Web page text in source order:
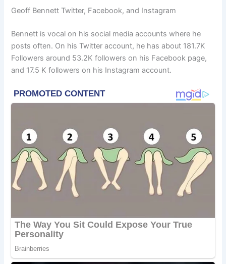
Geoff Bennett Twitter, Facebook, and Instagram
Bennett is vocal on his social media accounts where he
posts often. On his Twitter account, he has about 181.7K
Followers around 53.2K followers on his Facebook page,
and 17.5 K followers on his Instagram account.